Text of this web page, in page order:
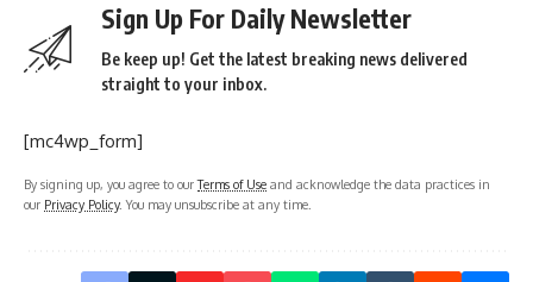
Sign Up For Daily Newsletter
Be keep up! Get the latest breaking news delivered
straight to your inbox.
[mc4wp_form]
By signing up, you agree to ourTerms of Use and acknowledge the data practices in
our Privacy Policy. You may unsubscribe at any time.